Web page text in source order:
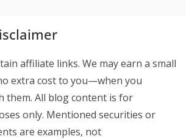
affiliate links. We may earn a small
extra cost to you—when you
them. All blog content is for
only. Mentioned securities or
are examples, not